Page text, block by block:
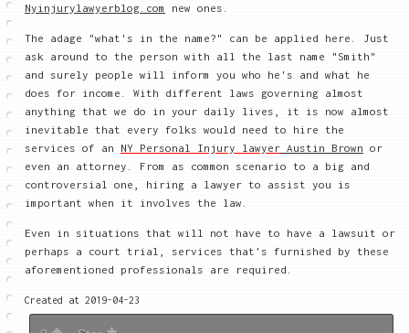
Nyinjurylawyerblog.com
new ones.
The adage "what's in the name?" can be applied here. Just
ask around to the person with all the last name "Smith"
and surely people will inform you who he's and what he
does for income. With different laws governing almost
anything that we do in your daily lives, it is now almost
inevitable that every folks would need to hire the
services of an NY Personal Injury lawyer Austin Brown or
even an attorney. From as common scenario to a big and
controversial one, hiring a lawyer to assist you is
important when it involves the law.
Even in situations that will not have to have a lawsuit or
perhaps a court trial, services that's furnished by these
aforementioned professionals are required.
Created at 2019-04-23